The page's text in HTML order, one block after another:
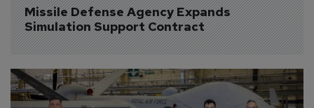
Missile Defense Agency Expands
Simulation Support Contract